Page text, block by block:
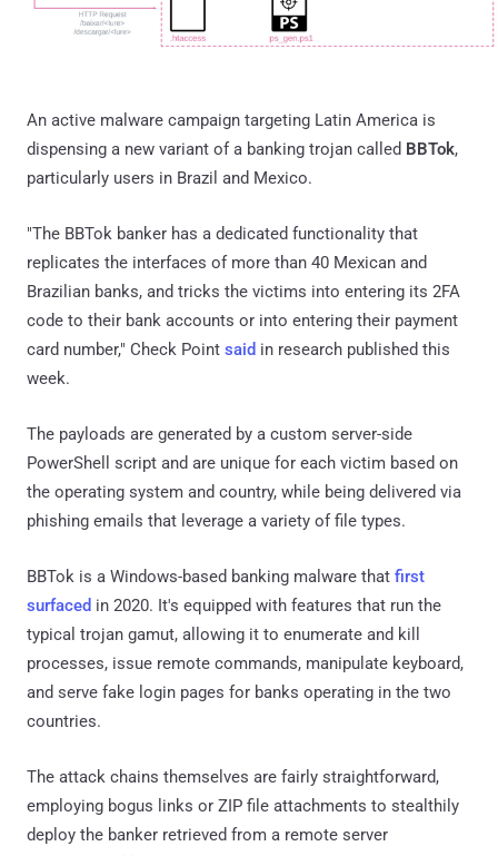
An active malware campaign targeting Latin America is
dispensing a new variant of a banking trojan called BBTok,
particularly users in Brazil and Mexico.
"The BBTok banker has a dedicated functionality that
replicates the interfaces of more than 40 Mexican and
Brazilian banks, and tricks the victims into entering its 2FA
code to their bank accounts or into entering their payment
card number," Check Point said in research published this
week.
The payloads are generated by a custom server-side
PowerShell script and are unique for each victim based on
the operating system and country, while being delivered via
phishing emails that leverage a variety of file types.
BBTok is a Windows-based banking malware that first
surfaced in 2020. It's equipped with features that run the
typical trojan gamut, allowing it to enumerate and kill
processes, issue remote commands, manipulate keyboard,
and serve fake login pages for banks operating in the two
countries.
The attack chains themselves are fairly straightforward,
employing bogus links or ZIP file attachments to stealthily
deploy the banker retrieved from a remote server